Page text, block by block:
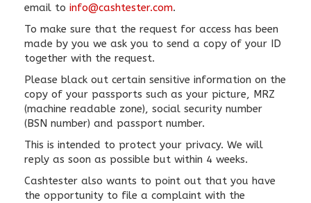
email to info@cashtester.com.
To make sure that the request for access has been
made by you we ask you to send a copy of your ID
together with the request.
Please black out certain sensitive information on the
copy of your passports such as your picture, MRZ
(machine readable zone), social security number
(BSN number) and passport number.
This is intended to protect your privacy. We will
reply as soon as possible but within 4 weeks.
Cashtester also wants to point out that you have
the opportunity to file a complaint with the